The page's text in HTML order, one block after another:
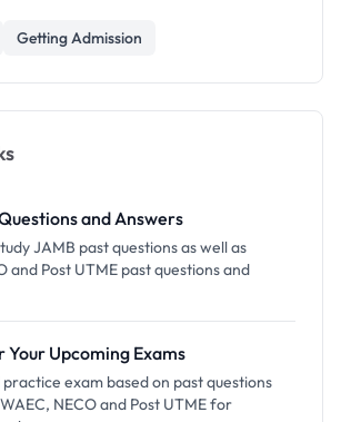
Getting Admission
and Answers
JAMB past questions as well as
and Post UTME past questions and
Your Upcoming Exams
exam based on past questions
NECO and Post UTME for